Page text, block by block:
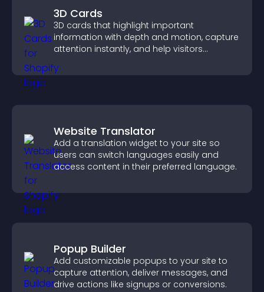
3D Cards
3D cards that highlight important
information with depth and motion, capture
attention instantly, and help visitors
Website Translator
Add a translation widget to your site so
users can switch languages easily and
access content in their preferred language.
Popup Builder
Add customizable popups to your site to
capture attention, deliver messages, and
drive actions like signups or conversions.